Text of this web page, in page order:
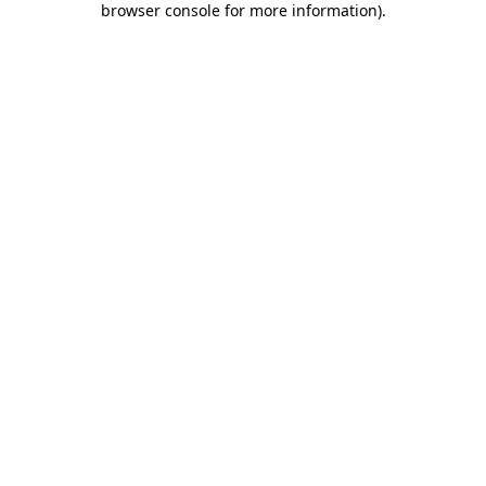
browser console for more information).